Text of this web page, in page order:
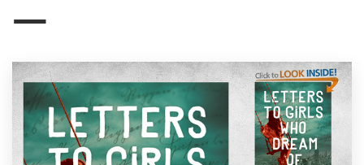
Design
services
Design contests